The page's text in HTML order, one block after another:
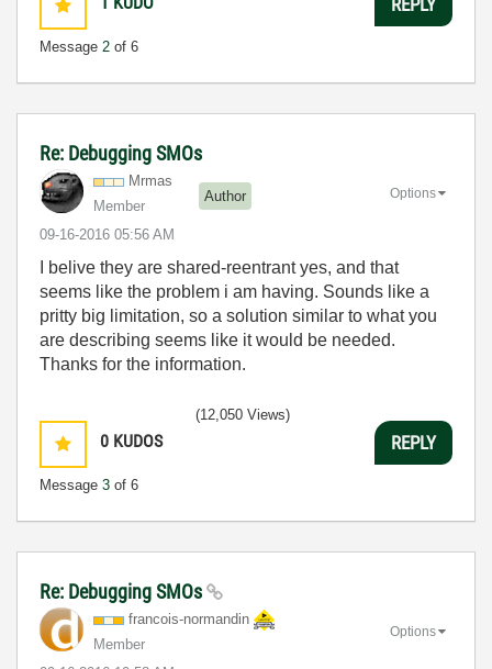
Message 2 of 6
Re: Debugging SMOs
Mrmas
Member
Author
‎09-16-2016 05:56 AM
Options
I belive they are shared-reentrant yes, and that
seems like the problem i am having. Sounds like a
pritty big limitation, so a solution similar to what you
are describing seems like it would be needed.
Thanks for the information.
0 KUDOS
Message 3 of 6
(12,050 Views)
REPLY
Re: Debugging SMOs
francois-normandin
Member
Options